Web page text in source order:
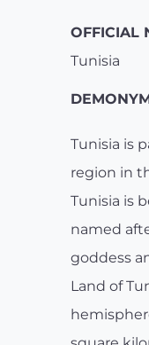
OFFICIAL
Tunisia
Tunisia is
region in
Tunisia is
named
goddess
Land of